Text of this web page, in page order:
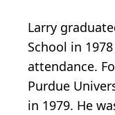
Larry
School in
attendance.
Purdue
in 1979. He